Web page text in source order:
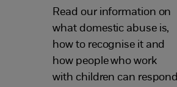
Read our information on
what domestic abuse is,
how to recognise it and
how people who work
with children can respond